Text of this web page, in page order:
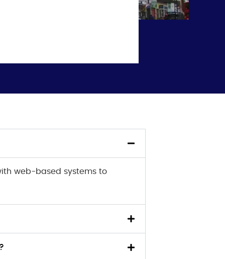
web-based systems to